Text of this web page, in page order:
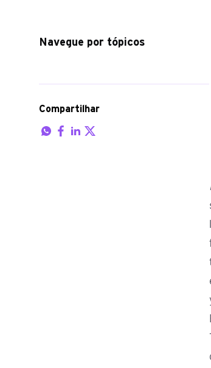
Navegue por tópicos
Compartilhar